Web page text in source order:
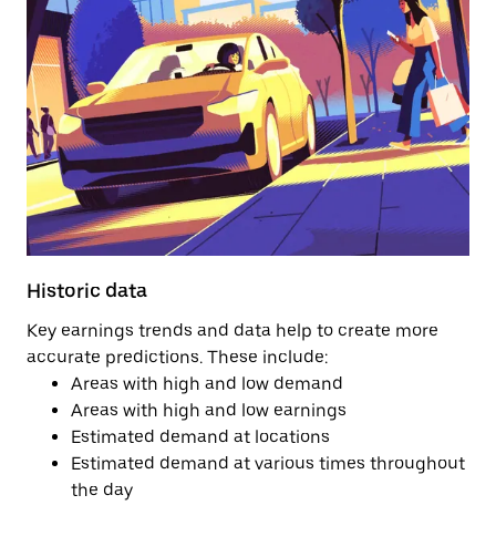
Historic data
Key earnings trends and data help to create more
accurate predictions. These include:
Areas with high and low demand
Areas with high and low earnings
Estimated demand at locations
Estimated demand at various times throughout
the day